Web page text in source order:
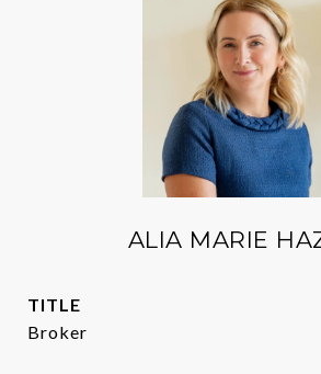
ALIA MARIE
TITLE
Broker